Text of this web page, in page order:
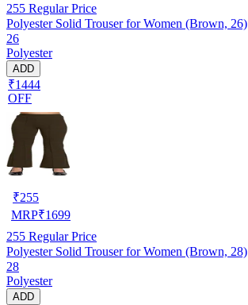
255 Regular Price
Polyester Solid Trouser for Women (Brown, 26)
26
Polyester
ADD
₹1444
OFF
₹255
MRP₹1699
255 Regular Price
Polyester Solid Trouser for Women (Brown, 28)
28
Polyester
ADD